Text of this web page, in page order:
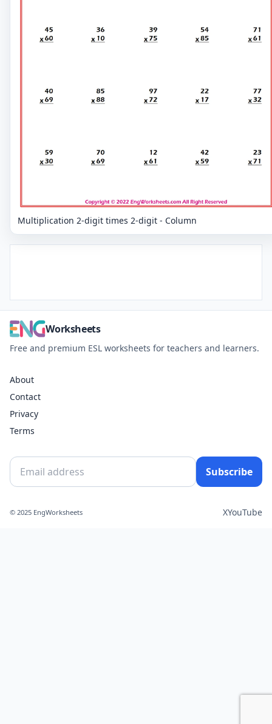
Multiplication 2-digit times 2-digit - Column
Worksheets
Free and premium ESL worksheets for teachers and learners.
About
Contact
Privacy
Terms
Subscribe
© 2025 EngWorksheets XYouTube